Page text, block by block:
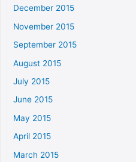
December 2015
November 2015
September 2015
August 2015
July 2015
June 2015
May 2015
April 2015
March 2015